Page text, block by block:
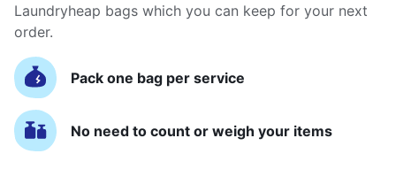
Laundryheap bags which you can keep for your next
order.
Pack one bag per service
No need to count or weigh your items